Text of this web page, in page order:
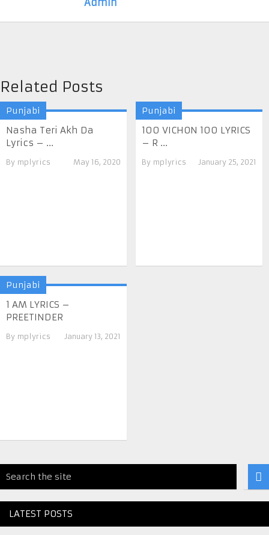
Related Posts
Punjabi
Nasha Teri Akh Da
Lyrics – ...
By mplyrics May 16, 2020
Punjabi
100 VICHON 100 LYRICS
– R ...
By mplyrics January 25, 2021
Punjabi
1 AM LYRICS –
PREETINDER
By mplyrics January 13, 2021
LATEST POSTS